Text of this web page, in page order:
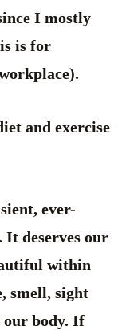
I mostly
is for
and exercise
ever-
It deserves our
within
smell, sight
our body. If